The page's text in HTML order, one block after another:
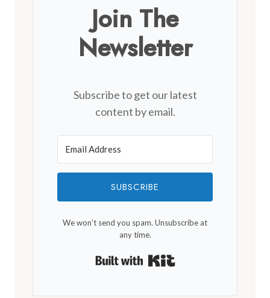
Join The
Newsletter
Subscribe to get our latest
content by email.
SUBSCRIBE
We won't send you spam. Unsubscribe at
any time.